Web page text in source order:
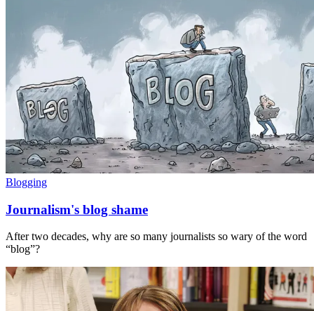
Blogging
Journalism's blog shame
After two decades, why are so many journalists so wary of the word
“blog”?